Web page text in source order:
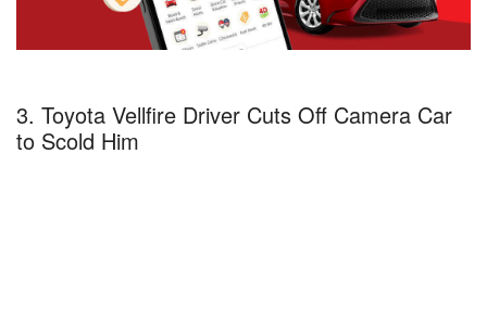
3. Toyota Vellfire Driver Cuts Off Camera Car
to Scold Him